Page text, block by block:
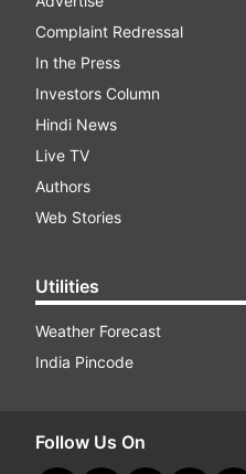
Complaint Redressal
In the Press
Investors Column
Hindi News
Live TV
Authors
Web Stories
Utilities
Weather Forecast
India Pincode
Follow Us On